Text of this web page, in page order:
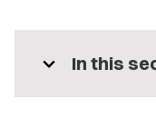
expand_more In this